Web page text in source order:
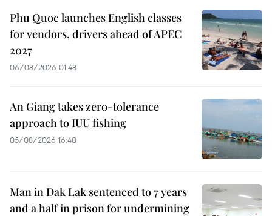
Phu Quoc launches English classes
for vendors, drivers ahead of APEC
2027
06/08/2026 01:48
An Giang takes zero-tolerance
approach to IUU fishing
05/08/2026 16:40
Man in Dak Lak sentenced to 7 years
and a half in prison for undermining